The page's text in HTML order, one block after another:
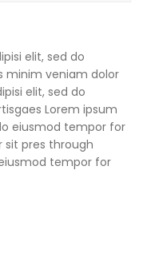
elit, sed do
minim veniam dolor
elit, sed do
Lorem ipsum
eiusmod tempor for
sit pres through
tempor for